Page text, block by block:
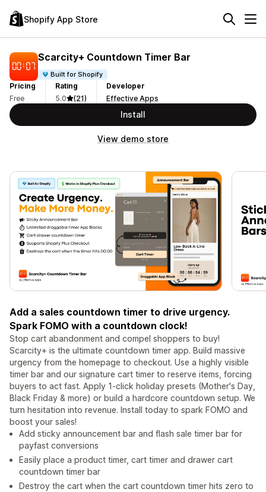
Shopify App Store
Scarcity+ Countdown Timer Bar
Built for Shopify
Pricing
Free
Rating
5.0
(21)
Developer
Effective Apps
Install
View demo store
Add a sales countdown timer to drive urgency.
Spark FOMO with a countdown clock!
Stop cart abandonment and compel shoppers to buy!
Scarcity+ is the ultimate countdown timer app. Build massive
urgency from the homepage to checkout. Use a highly visible
timer bar and our signature cart timer to reserve items, forcing
buyers to act fast. Apply 1-click holiday presets (Mother's Day,
Black Friday & more) or build a hardcore countdown setup. We
turn hesitation into revenue. Install today to spark FOMO and
boost your sales!
Add sticky announcement bar and flash sale timer bar for
payfast conversions
Easily place a product timer, cart timer and drawer cart
countdown timer bar
Destroy the cart when the cart countdown timer hits zero to